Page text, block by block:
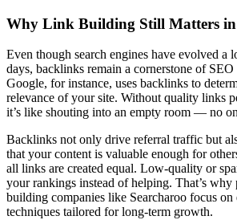
Why Link Building Still Matters in
Even though search engines have evolved a
days, backlinks remain a cornerstone of
Google, for instance, uses backlinks to
relevance of your site. Without quality links
it’s like shouting into an empty room — no
Backlinks not only drive referral traffic but
that your content is valuable enough for
all links are created equal. Low-quality or
your rankings instead of helping. That’s
building companies like Searcharoo focus
techniques tailored for long-term growth.